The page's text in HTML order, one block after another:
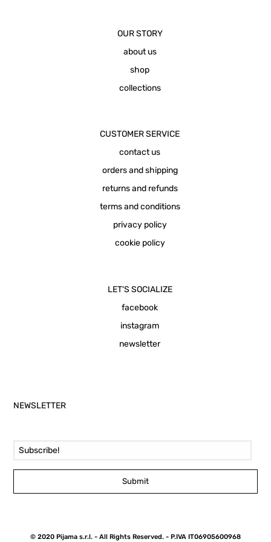
OUR STORY
about us
shop
collections
CUSTOMER SERVICE
contact us
orders and shipping
returns and refunds
terms and conditions
privacy policy
cookie policy
LET'S SOCIALIZE
facebook
instagram
newsletter
NEWSLETTER
Submit
© 2020 Pijama s.r.l. - All Rights Reserved. - P.IVA IT06905600968